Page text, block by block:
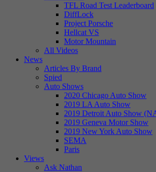
TFL Road Test Leaderboard
DiffLock
Project Porsche
Hellcat VS
Motor Mountain
All Videos
News
Articles By Brand
Spied
Auto Shows
2020 Chicago Auto Show
2019 LA Auto Show
2019 Detroit Auto Show
2019 Geneva Motor Show
2019 New York Auto Show
SEMA
Paris
Views
Ask Nathan